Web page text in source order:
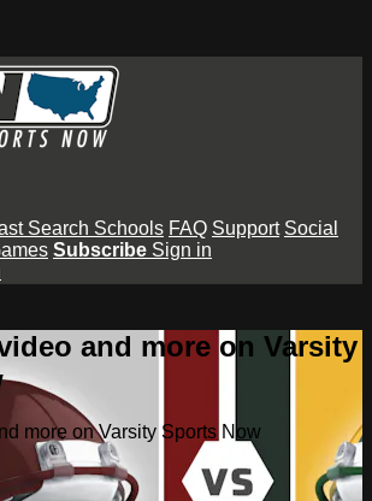
Search Schools FAQ Support Social
Subscribe Sign in
and more on Varsity
more on Varsity Sports Now